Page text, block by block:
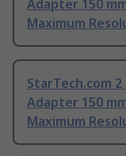
Adapter 150
Maximum
StarTech.com
Adapter 150
Maximum